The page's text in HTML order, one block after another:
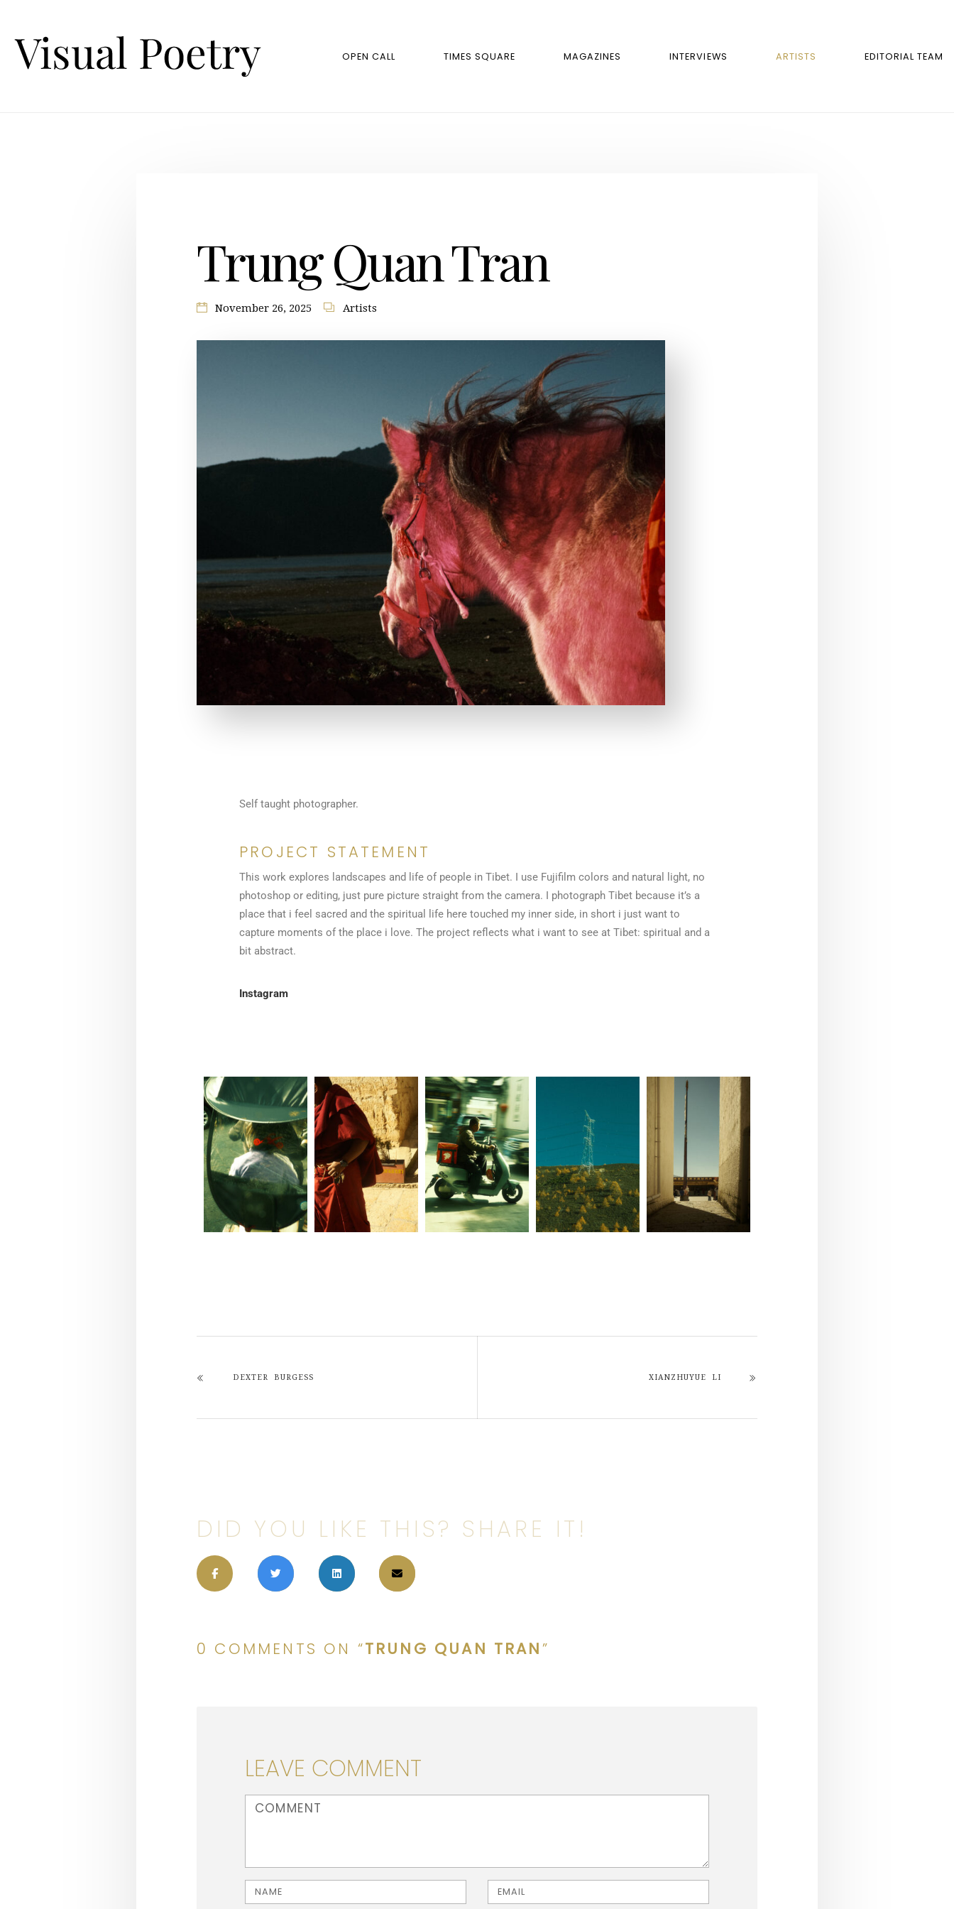
OPEN CALL TIMES SQUARE MAGAZINES INTERVIEWS ARTISTS EDITORIAL TEAM
Trung Quan Tran
November 26, 2025 Artists
Self taught photographer.
PROJECT STATEMENT
This work explores landscapes and life of people in Tibet. I use Fujifilm colors and natural light, no
photoshop or editing, just pure picture straight from the camera. I photograph Tibet because it’s a
place that i feel sacred and the spiritual life here touched my inner side, in short i just want to
capture moments of the place i love. The project reflects what i want to see at Tibet: spiritual and a
bit abstract.
Instagram
DEXTER BURGESS XIANZHUYUE LI
DID YOU LIKE THIS? SHARE IT!
0 COMMENTS ON “TRUNG QUAN TRAN”
LEAVE COMMENT
<b>Comment</b> ( * )
Name Email